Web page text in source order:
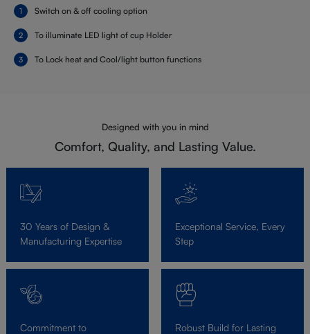
Switch on & off cooling option
To illuminate LED light of cup Holder
To Lock heat and Cool/light button functions
Designed with you in mind
Comfort, Quality, and Lasting Value.
30 Years of Design &
Manufacturing Expertise
Exceptional Service, Every
Step
Commitment to
Robust Build for Lasting